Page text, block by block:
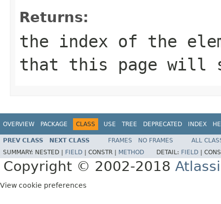
Returns:
the index of the
that this page will
OVERVIEW PACKAGE CLASS USE TREE DEPRECATED INDEX
PREV CLASS NEXT CLASS FRAMES NO FRAMES
ALL
SUMMARY: NESTED | FIELD CONSTR | METHOD DETAIL: FIELD
Copyright © 2002-2018
View cookie preferences